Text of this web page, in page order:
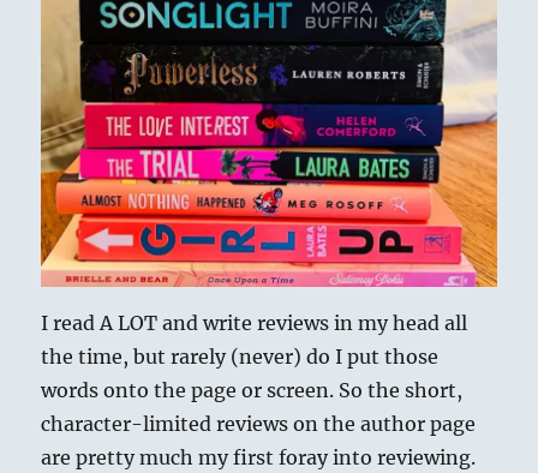
I read A LOT and write reviews in my head all
the time, but rarely (never) do I put those
words onto the page or screen. So the short,
character-limited reviews on the author page
are pretty much my first foray into reviewing.